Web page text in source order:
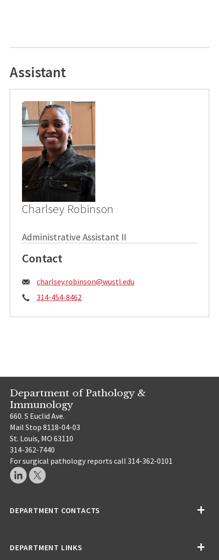
Assistant
Charlsey Robinson
Administrative Assistant II
Contact
Email:
charlsey.robinson@wustl.edu
Phone:
314-454-8462
Department of Pathology &
Immunology
660. S Euclid Ave.
Mail Stop 8118-04-03
St. Louis, MO 63110
314-362-7440
For surgical pathology reports call 314-362-0101
DEPARTMENT CONTACTS
DEPARTMENT LINKS